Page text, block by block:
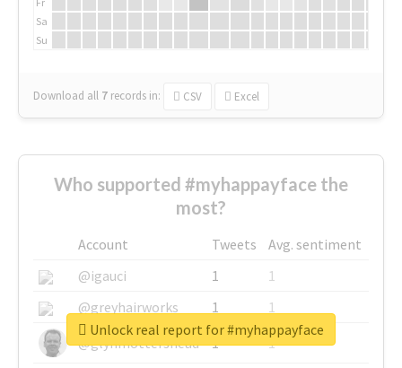
Sa
Su
Download all 7 records in: CSV Excel
Who supported #myhappayface the
most?
Account Tweets
Avg. sentiment
@igauci
1
1
@greyhairworks
1
1
@glynmottershead
1
1
Unlock real report for #myhappayface